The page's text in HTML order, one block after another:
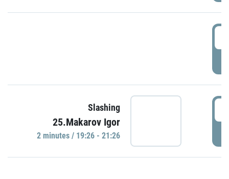
Slashing
25.Makarov Igor
2 minutes / 19:26 - 21:26